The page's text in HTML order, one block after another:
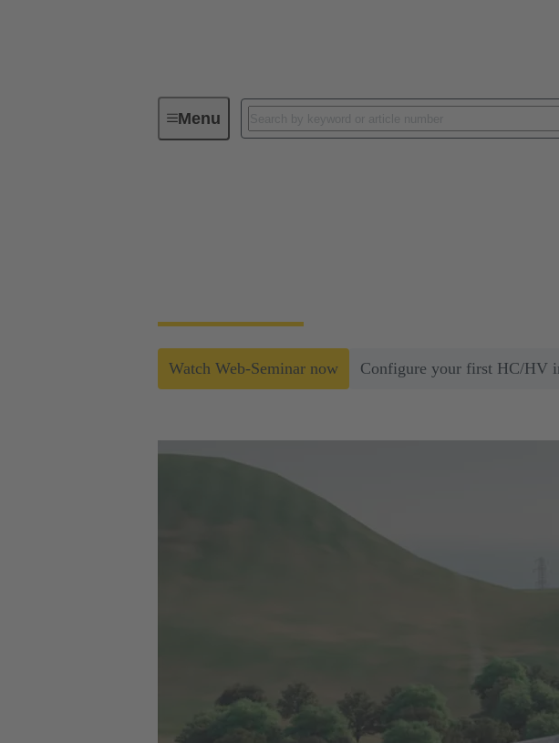
MenuData Center Infrastructure Solutions Simple and Secure
Watch Web-Seminar now Configure your first HC/HV